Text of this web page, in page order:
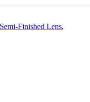
Semi-Finished Lens,